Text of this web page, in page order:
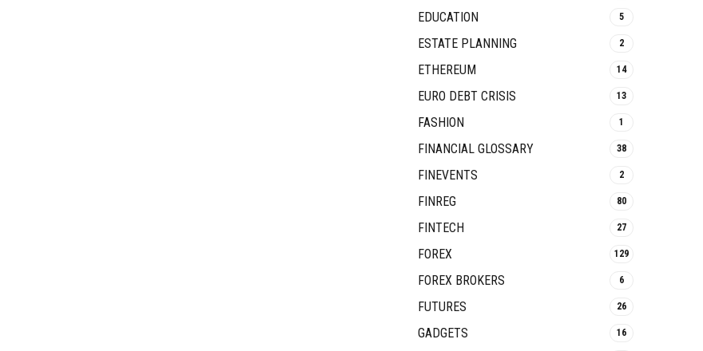
EDUCATION 5
ESTATE PLANNING 2
ETHEREUM 14
EURO DEBT CRISIS 13
FASHION 1
FINANCIAL GLOSSARY 38
FINEVENTS 2
FINREG 80
FINTECH 27
FOREX 129
FOREX BROKERS 6
FUTURES 26
GADGETS 16